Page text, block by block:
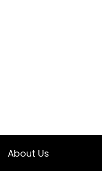
About Us